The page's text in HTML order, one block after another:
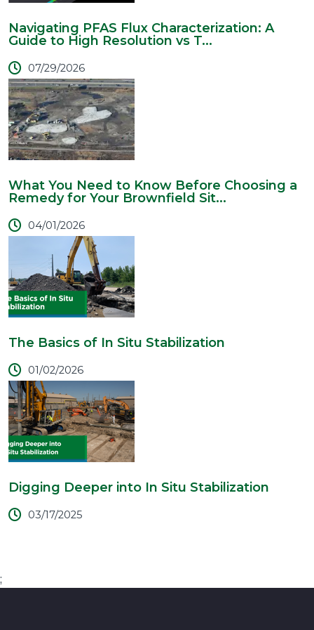
Navigating PFAS Flux Characterization: A
Guide to High Resolution vs T...
07/29/2026
What You Need to Know Before Choosing a
Remedy for Your Brownfield Sit...
04/01/2026
The Basics of In Situ Stabilization
01/02/2026
Digging Deeper into In Situ Stabilization
03/17/2025
;